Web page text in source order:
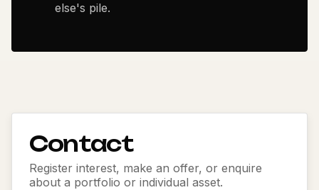
else's pile.
Contact
Register interest, make an offer, or enquire
about a portfolio or individual asset.